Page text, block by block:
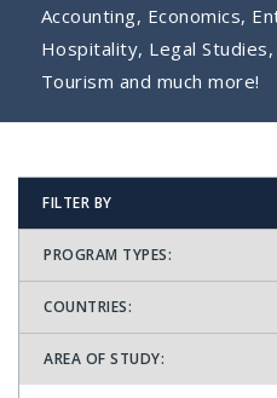
Accounting, Economics,
Hospitality, Legal
Tourism and much more!
FILTER BY
PROGRAM TYPES:
COUNTRIES:
AREA OF STUDY: